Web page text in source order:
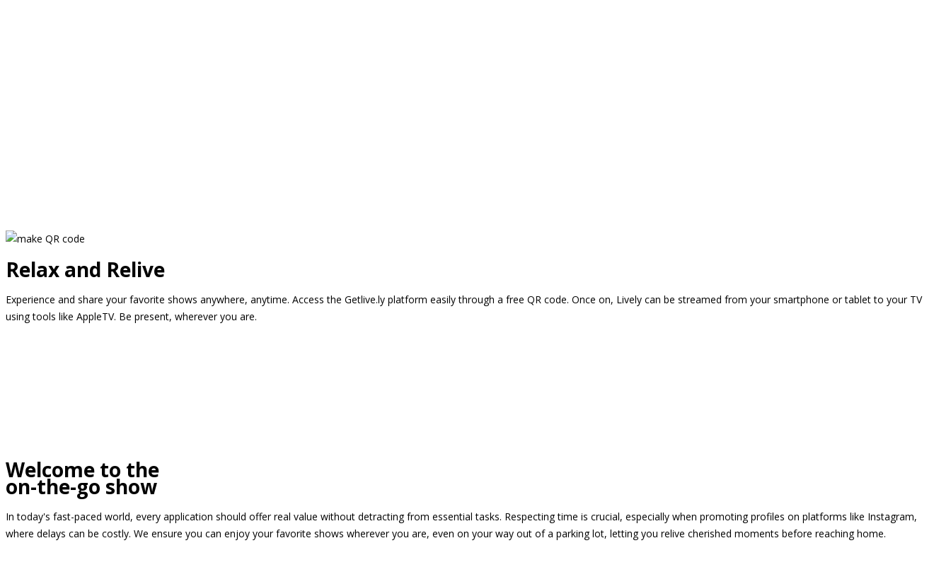
Relax and Relive
Experience and share your favorite shows anywhere, anytime. Access the Getlive.ly platform easily through a free QR code. Once on, Lively can be streamed from your smartphone or tablet to your TV
using tools like AppleTV. Be present, wherever you are.
Welcome to the
on-the-go show
In today's fast-paced world, every application should offer real value without detracting from essential tasks. Respecting time is crucial, especially when promoting profiles on platforms like Instagram,
where delays can be costly. We ensure you can enjoy your favorite shows wherever you are, even on your way out of a parking lot, letting you relive cherished moments before reaching home.